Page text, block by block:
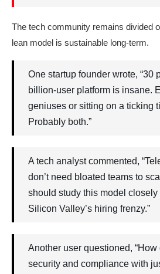
The tech community remains divided
lean model is sustainable long-term.
One startup founder wrote, “30
billion-user platform is insane.
geniuses or sitting on a ticking
Probably both.”
A tech analyst commented,
don’t need bloated teams to
should study this model
Silicon Valley’s hiring frenzy.”
Another user questioned,
security and compliance with